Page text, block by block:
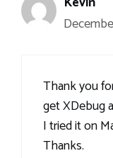
Thank you
get XDebug
I tried it on
Thanks.